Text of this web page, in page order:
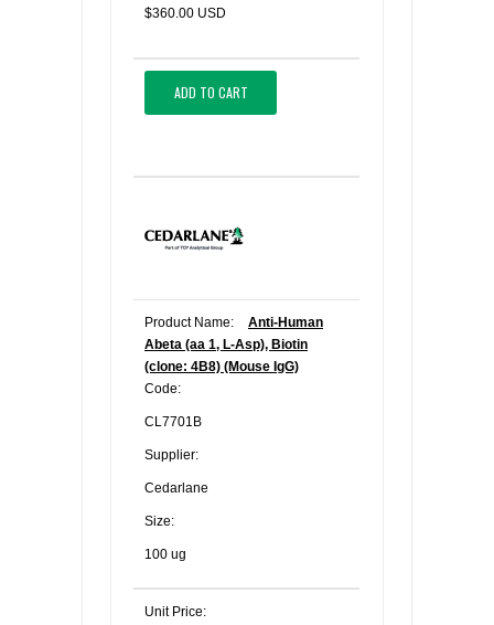
$360.00 USD
ADD TO CART
Product Name:
Anti-Human
Abeta (aa 1, L-Asp), Biotin
(clone: 4B8) (Mouse IgG)
Code:
CL7701B
Supplier:
Cedarlane
Size:
100 ug
Unit Price: